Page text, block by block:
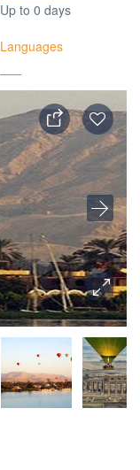
Up to 0 days
Languages